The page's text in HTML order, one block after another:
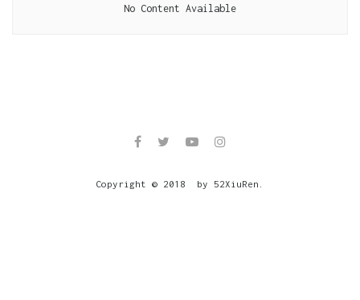
No Content Available
Copyright © 2018 by 52XiuRen.